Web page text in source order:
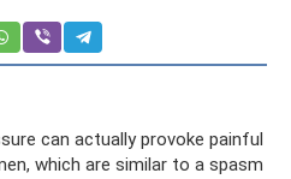
can actually provoke painful
which are similar to a spasm